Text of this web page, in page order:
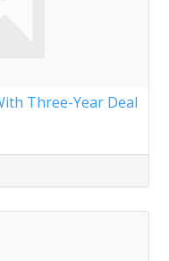
Three-Year Deal